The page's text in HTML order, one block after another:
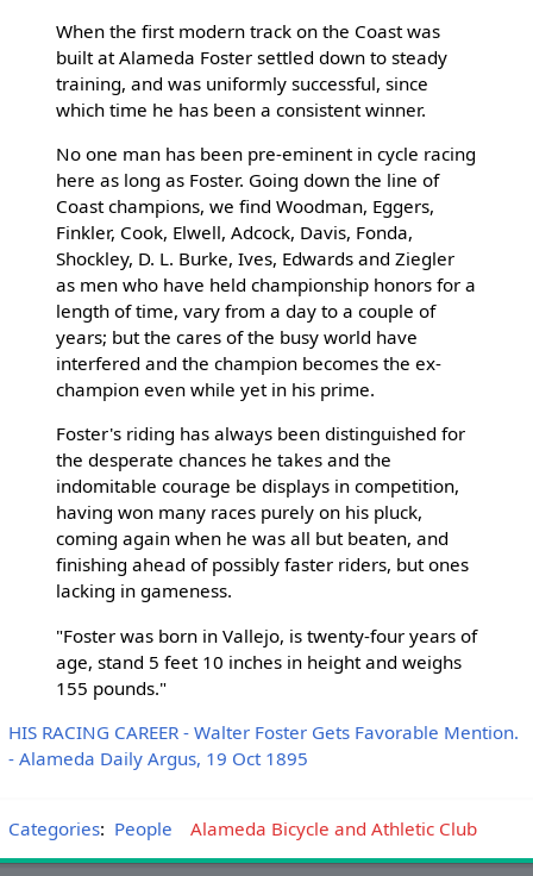
When the first modern track on the Coast was
built at Alameda Foster settled down to steady
training, and was uniformly successful, since
which time he has been a consistent winner.
No one man has been pre-eminent in cycle racing
here as long as Foster. Going down the line of
Coast champions, we find Woodman, Eggers,
Finkler, Cook, Elwell, Adcock, Davis, Fonda,
Shockley, D. L. Burke, Ives, Edwards and Ziegler
as men who have held championship honors for a
length of time, vary from a day to a couple of
years; but the cares of the busy world have
interfered and the champion becomes the ex-
champion even while yet in his prime.
Foster's riding has always been distinguished for
the desperate chances he takes and the
indomitable courage be displays in competition,
having won many races purely on his pluck,
coming again when he was all but beaten, and
finishing ahead of possibly faster riders, but ones
lacking in gameness.
"Foster was born in Vallejo, is twenty-four years of
age, stand 5 feet 10 inches in height and weighs
155 pounds."
HIS RACING CAREER - Walter Foster Gets Favorable Mention.
- Alameda Daily Argus, 19 Oct 1895
Categories: People Alameda Bicycle and Athletic Club